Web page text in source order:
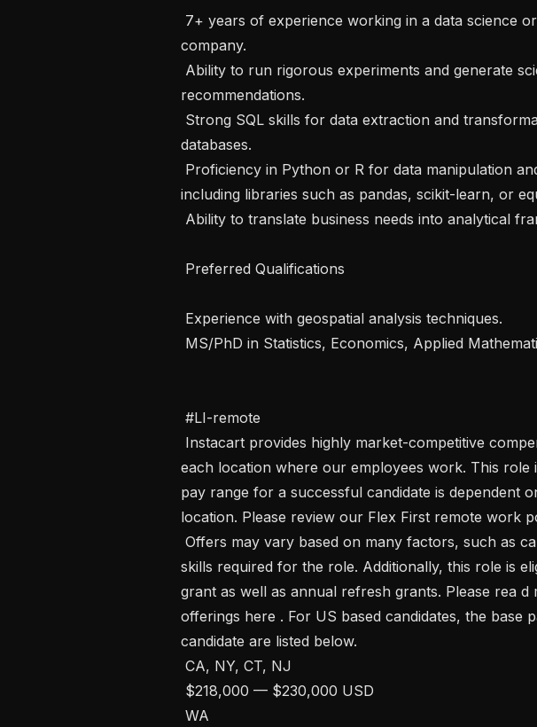
company.
recommendations.
databases.
including libraries such as pandas, scikit-learn, or
each location where our employees work. This role
pay range for a successful candidate is dependent
location. Please review our Flex First remote work
skills required for the role. Additionally, this role is
grant as well as annual refresh grants. Please rea
offerings here . For US based candidates, the base
candidate are listed below.